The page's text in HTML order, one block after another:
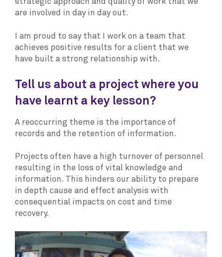
are involved in day in day out.
I am proud to say that I work on a team that
achieves positive results for a client that we
have built a strong relationship with.
Tell us about a project where you
have learnt a key lesson?
A reoccurring theme is the importance of
records and the retention of information.
Projects often have a high turnover of personnel
resulting in the loss of vital knowledge and
information. This hinders our ability to prepare
in depth cause and effect analysis with
consequential impacts on cost and time
recovery.